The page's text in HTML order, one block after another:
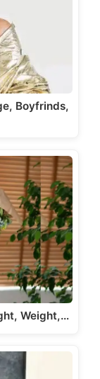
Boyfrinds,
Weight,…